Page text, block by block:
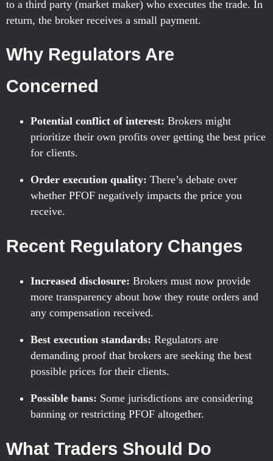
to a third party (market maker) who executes the trade. In
return, the broker receives a small payment.
Why Regulators Are
Concerned
Potential conflict of interest: Brokers might
prioritize their own profits over getting the best price
for clients.
Order execution quality: There’s debate over
whether PFOF negatively impacts the price you
receive.
Recent Regulatory Changes
Increased disclosure: Brokers must now provide
more transparency about how they route orders and
any compensation received.
Best execution standards: Regulators are
demanding proof that brokers are seeking the best
possible prices for their clients.
Possible bans: Some jurisdictions are considering
banning or restricting PFOF altogether.
What Traders Should Do